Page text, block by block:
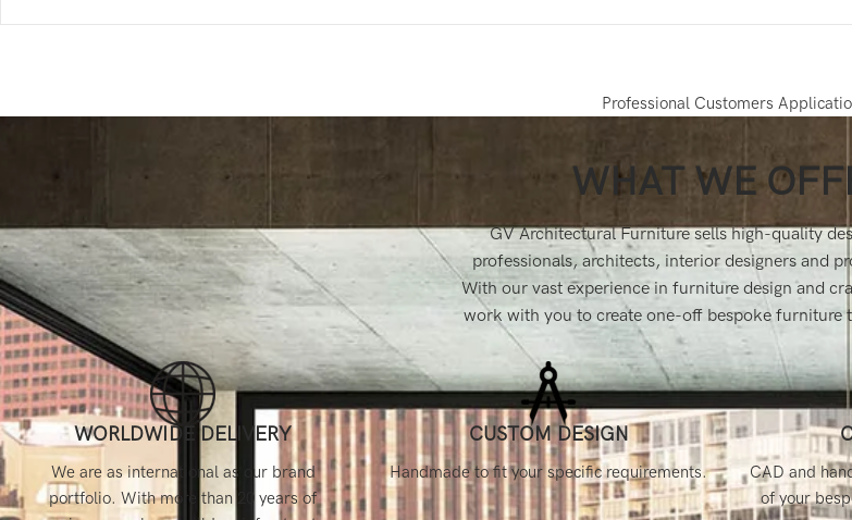
Professional Customers
WHAT WE
GV Architectural Furniture sells high-quality
professionals, architects, interior designers and
With our vast experience in furniture design and
work with you to create one-off bespoke furniture
WORLDWIDE DELIVERY
We are as international as our brand
portfolio. With more than 20 years of
CUSTOM DESIGN
Handmade to fit your specific requirements.
CAD and
of your